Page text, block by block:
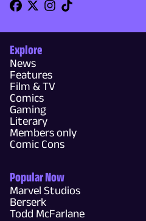
Explore
News
Features
Film & TV
Comics
Gaming
Literary
Members only
Comic Cons
Popular Now
Marvel Studios
Berserk
Todd McFarlane